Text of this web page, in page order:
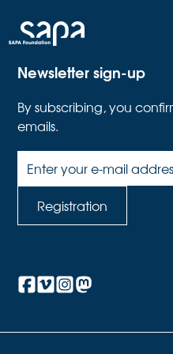
Newsletter sign-up
By subscribing, you
emails.